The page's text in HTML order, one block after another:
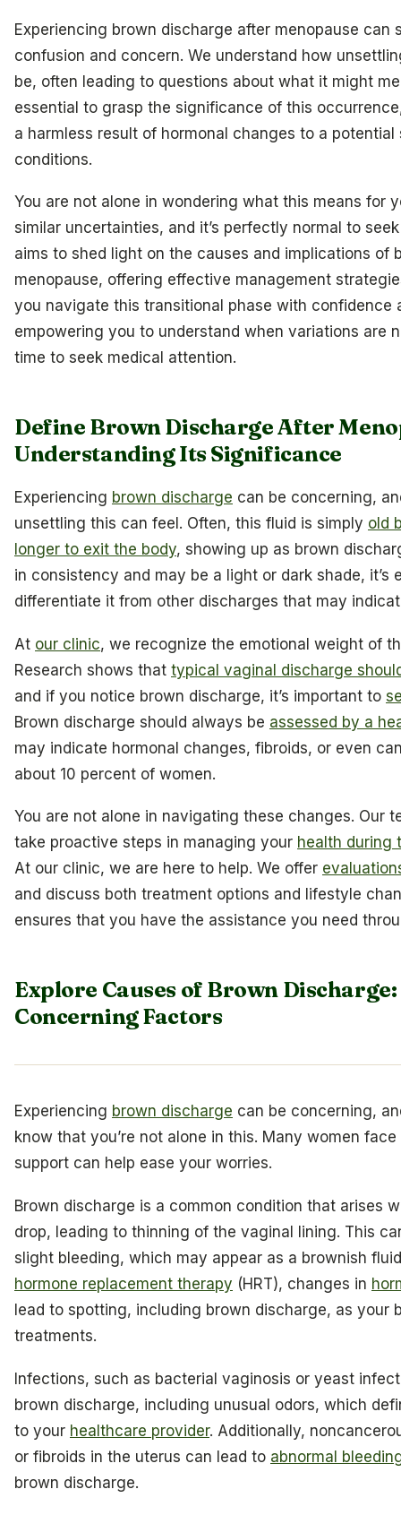
Experiencing brown discharge after menopause can
confusion and concern. We understand how
be, often leading to questions about what it might
essential to grasp the significance of this
a harmless result of hormonal changes to a potential
conditions.
You are not alone in wondering what this means for
similar uncertainties, and it’s perfectly normal to
aims to shed light on the causes and implications of
menopause, offering effective management
you navigate this transitional phase with confidence
empowering you to understand when variations are
time to seek medical attention.
Define Brown Discharge After
Understanding Its Significance
Experiencing brown discharge can be concerning,
unsettling this can feel. Often, this fluid is simply old
longer to exit the body, showing up as brown
in consistency and may be a light or dark shade, it’s
differentiate it from other discharges that may
At our clinic, we recognize the emotional weight of
Research shows that typical vaginal discharge
and if you notice brown discharge, it’s important to
Brown discharge should always be assessed by a
may indicate hormonal changes, fibroids, or even
about 10 percent of women.
You are not alone in navigating these changes. Our
take proactive steps in managing your health during
At our clinic, we are here to help. We offer
and discuss both treatment options and lifestyle
ensures that you have the assistance you need
Explore Causes of Brown
Concerning Factors
Experiencing brown discharge can be concerning,
know that you’re not alone in this. Many women
support can help ease your worries.
Brown discharge is a common condition that arises
drop, leading to thinning of the vaginal lining. This
slight bleeding, which may appear as a brownish
hormone replacement therapy (HRT), changes in
lead to spotting, including brown discharge, as your
treatments.
Infections, such as bacterial vaginosis or yeast
brown discharge, including unusual odors, which
to your healthcare provider. Additionally,
or fibroids in the uterus can lead to abnormal
brown discharge.